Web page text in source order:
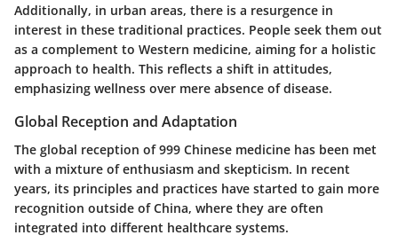
Additionally, in urban areas, there is a resurgence in
interest in these traditional practices. People seek them out
as a complement to Western medicine, aiming for a holistic
approach to health. This reflects a shift in attitudes,
emphasizing wellness over mere absence of disease.
Global Reception and Adaptation
The global reception of 999 Chinese medicine has been met
with a mixture of enthusiasm and skepticism. In recent
years, its principles and practices have started to gain more
recognition outside of China, where they are often
integrated into different healthcare systems.